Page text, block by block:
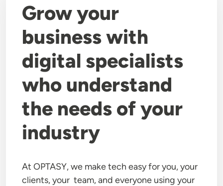
Grow your
business with
digital specialists
who understand
the needs of your
industry
At OPTASY, we make tech easy for you, your
clients, your team, and everyone using your